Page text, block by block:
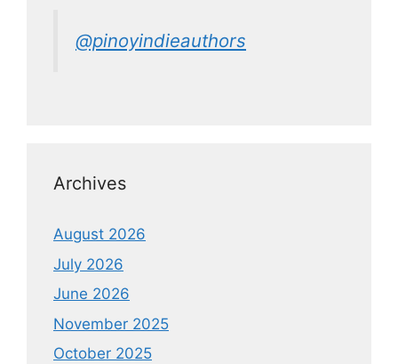
@pinoyindieauthors
Archives
August 2026
July 2026
June 2026
November 2025
October 2025